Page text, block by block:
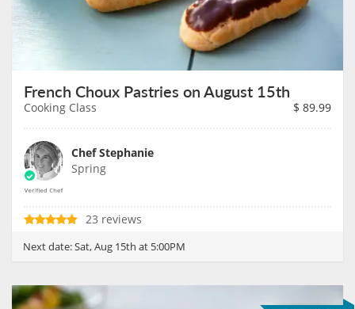
French Choux Pastries on August 15th
Cooking Class $ 89.99
Chef Stephanie
Spring
23 reviews
Next date:Sat, Aug 15th at 5:00PM